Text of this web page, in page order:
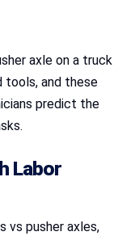
axle on a truck
tools, and these
predict the
Labor
vs pusher axles,